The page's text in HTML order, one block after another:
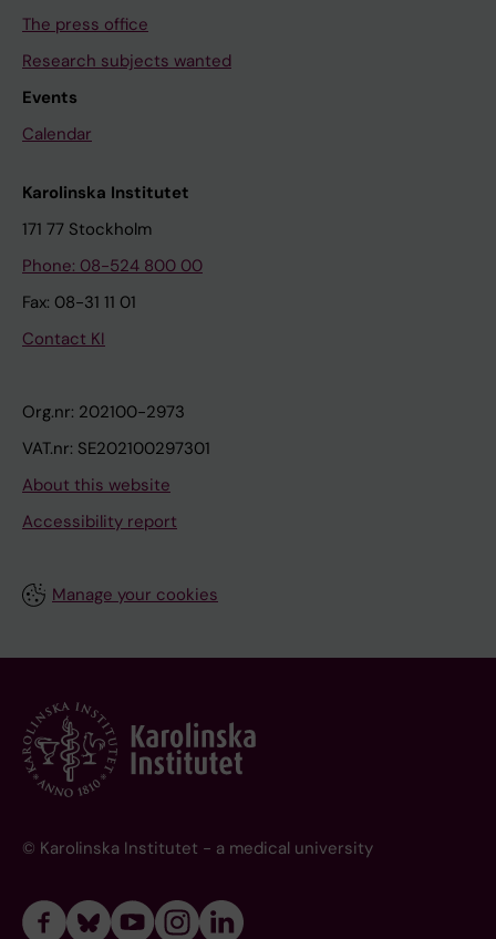
The press office
Research subjects wanted
Events
Calendar
Karolinska Institutet
171 77 Stockholm
Phone: 08-524 800 00
Fax: 08-31 11 01
Contact KI
Org.nr: 202100-2973
VAT.nr: SE202100297301
About this website
Accessibility report
Manage your cookies
© Karolinska Institutet - a medical university